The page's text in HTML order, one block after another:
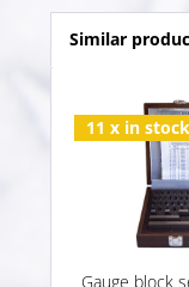
Similar
11 x in stock
Gauge block